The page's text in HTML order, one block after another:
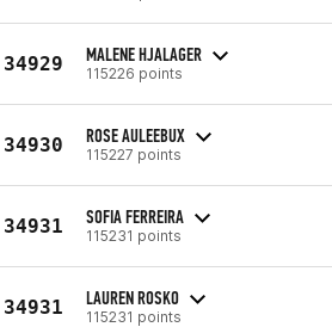
34929 MALENE HJALAGER
115226 points
34930 ROSE AULEEBUX
115227 points
34931 SOFIA FERREIRA
115231 points
34931 LAUREN ROSKO
115231 points